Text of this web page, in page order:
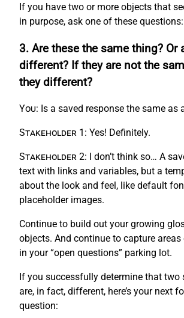
If you have two or more objects that
in purpose, ask one of these questions:
3. Are these the same thing? Or
different? If they are not the
they different?
You: Is a saved response the same as
Stakeholder 1: Yes! Definitely.
Stakeholder 2: I don’t think so… A
text with links and variables, but a
about the look and feel, like default
placeholder images.
Continue to build out your growing
objects. And continue to capture
in your “open questions” parking lot.
If you successfully determine that
are, in fact, different, here’s your next
question: